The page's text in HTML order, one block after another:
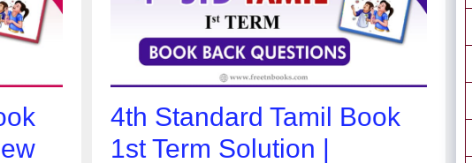
4th Standard Tamil Book
1st Term Solution |